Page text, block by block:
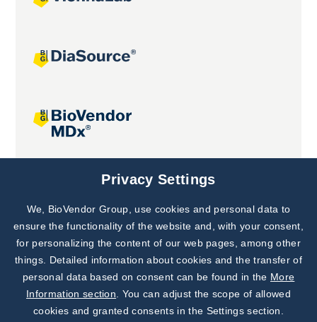
Joint projects
Subscribe to
Our Newsletter!
Discover News from
BioVendor R&D
Privacy Settings
We, BioVendor Group, use cookies and personal data to
ensure the functionality of the website and, with your consent,
for personalizing the content of our web pages, among other
things. Detailed information about cookies and the transfer of
personal data based on consent can be found in the More
Information section . You can adjust the scope of allowed
cookies and granted consents in the Settings section.